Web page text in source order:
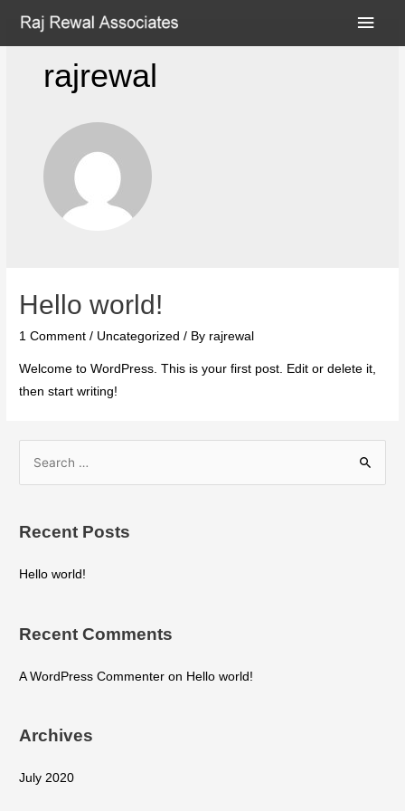
rajrewal
Hello world!
1 Comment / Uncategorized / By rajrewal
Welcome to WordPress. This is your first post. Edit or delete it,
then start writing!
Recent Posts
Hello world!
Recent Comments
A WordPress Commenter on Hello world!
Archives
July 2020